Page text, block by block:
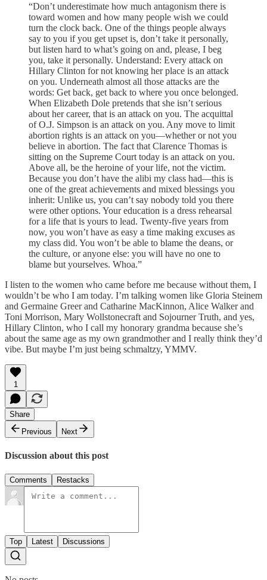
“Don’t underestimate how much antagonism there is
toward women and how many people wish we could
turn the clock back. One of the things people always
say to you if you get upset is, don’t take it personally,
but listen hard to what’s going on and, please, I beg
you, take it personally. Understand: Every attack on
Hillary Clinton for not knowing her place is an attack
on you. Underneath almost all those attacks are the
words: Get back, get back to where you once belonged.
When Elizabeth Dole pretends that she isn’t serious
about her career, that is an attack on you. The acquittal
of O.J. Simpson is an attack on you. Any move to limit
abortion rights is an attack on you—whether or not you
believe in abortion. The fact that Clarence Thomas is
sitting on the Supreme Court today is an attack on you.
Above all, be the heroine of your life, not the victim.
Because you don’t have the alibi my class had—this is
one of the great achievements and mixed blessings you
inherit: Unlike us, you can’t say nobody told you there
were other options. Your education is a dress rehearsal
for a life that is yours to lead. Twenty-five years from
now, you won’t have as easy a time making excuses as
my class did. You won’t be able to blame the deans, or
the culture, or anyone else: you will have no one to
blame but yourselves. Whoa.”
I listen to the women who came before me because without them, I
wouldn’t be who I am today. I’m talking women like Gloria Steinem
and Germaine Greer and Catharine MacKinnon, Alice Walker and
Toni Morrison, Mary Wollstonecraft and Sojourner Truth, and yes,
Hillary Clinton, who I call my honorary grandma because she’s
about the same age as my own grandmother and I really think they’d
vibe. But maybe I’m just being schmaltzy, YMMV.
1
Share
Previous
Next
Discussion about this post
Comments Restacks
Top Latest Discussions